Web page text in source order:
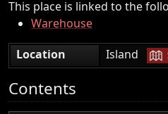
This place is linked to the
Warehouse
Location
Island |
Contents